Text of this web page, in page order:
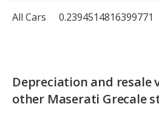
All Cars 0.2394514816399771
Depreciation and resale
other Maserati Grecale